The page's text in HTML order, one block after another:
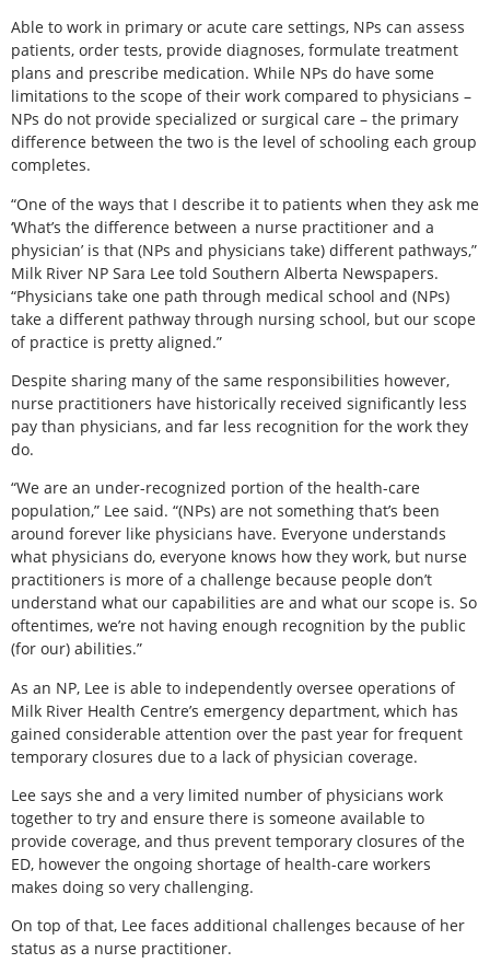
Able to work in primary or acute care settings, NPs can assess
patients, order tests, provide diagnoses, formulate treatment
plans and prescribe medication. While NPs do have some
limitations to the scope of their work compared to physicians –
NPs do not provide specialized or surgical care – the primary
difference between the two is the level of schooling each group
completes.
“One of the ways that I describe it to patients when they ask me
‘What’s the difference between a nurse practitioner and a
physician’ is that (NPs and physicians take) different pathways,”
Milk River NP Sara Lee told Southern Alberta Newspapers.
“Physicians take one path through medical school and (NPs)
take a different pathway through nursing school, but our scope
of practice is pretty aligned.”
Despite sharing many of the same responsibilities however,
nurse practitioners have historically received significantly less
pay than physicians, and far less recognition for the work they
do.
“We are an under-recognized portion of the health-care
population,” Lee said. “(NPs) are not something that’s been
around forever like physicians have. Everyone understands
what physicians do, everyone knows how they work, but nurse
practitioners is more of a challenge because people don’t
understand what our capabilities are and what our scope is. So
oftentimes, we’re not having enough recognition by the public
(for our) abilities.”
As an NP, Lee is able to independently oversee operations of
Milk River Health Centre’s emergency department, which has
gained considerable attention over the past year for frequent
temporary closures due to a lack of physician coverage.
Lee says she and a very limited number of physicians work
together to try and ensure there is someone available to
provide coverage, and thus prevent temporary closures of the
ED, however the ongoing shortage of health-care workers
makes doing so very challenging.
On top of that, Lee faces additional challenges because of her
status as a nurse practitioner.